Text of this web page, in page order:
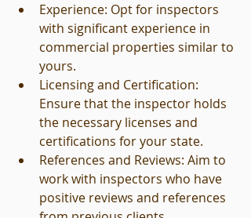
Experience: Opt for inspectors
with significant experience in
commercial properties similar to
yours.
Licensing and Certification:
Ensure that the inspector holds
the necessary licenses and
certifications for your state.
References and Reviews: Aim to
work with inspectors who have
positive reviews and references